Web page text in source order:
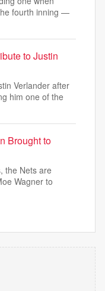
fourth inning —
to Justin
Verlander after
him one of the
Brought to
the Nets are
Wagner to